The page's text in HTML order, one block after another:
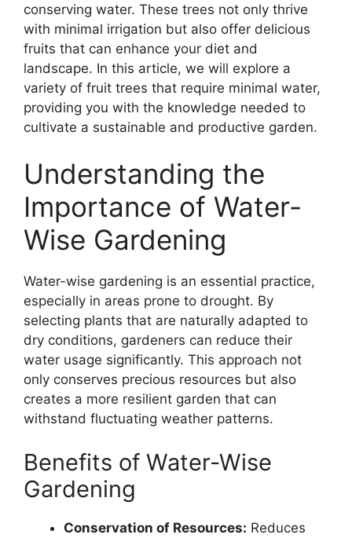
conserving water. These trees not only thrive
with minimal irrigation but also offer delicious
fruits that can enhance your diet and
landscape. In this article, we will explore a
variety of fruit trees that require minimal water,
providing you with the knowledge needed to
cultivate a sustainable and productive garden.
Understanding the
Importance of Water-
Wise Gardening
Water-wise gardening is an essential practice,
especially in areas prone to drought. By
selecting plants that are naturally adapted to
dry conditions, gardeners can reduce their
water usage significantly. This approach not
only conserves precious resources but also
creates a more resilient garden that can
withstand fluctuating weather patterns.
Benefits of Water-Wise
Gardening
Conservation of Resources: Reduces